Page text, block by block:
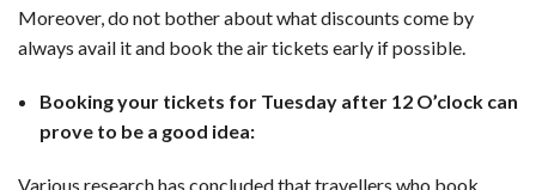
Moreover, do not bother about what discounts come by
always avail it and book the air tickets early if possible.
Booking your tickets for Tuesday after 12 O’clock can
prove to be a good idea:
Various research has concluded that travellers who book